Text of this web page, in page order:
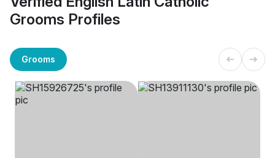
Grooms Profiles
Grooms